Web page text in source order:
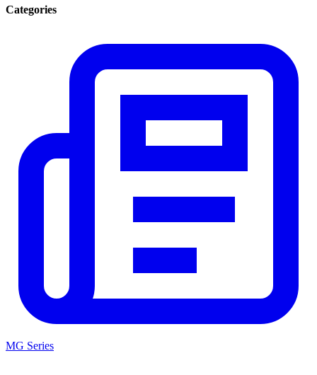
Categories
MG Series